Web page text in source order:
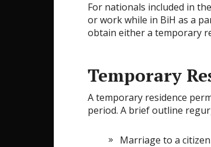
For nationals included in the
or work while in BiH as a
obtain either a temporary
Temporary
A temporary residence
period. A brief outline
Marriage to a